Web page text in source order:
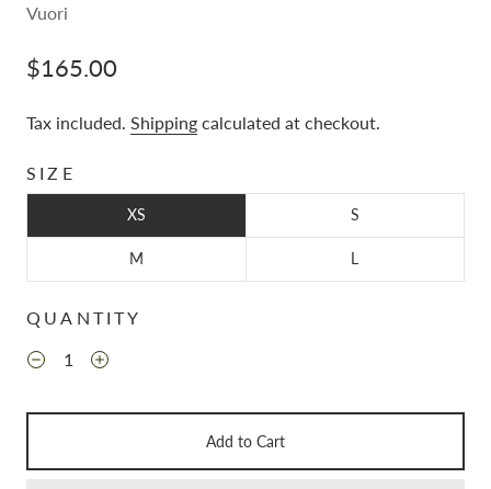
Vuori
$165.00
Tax included. Shipping calculated at checkout.
SIZE
XS S
M L
QUANTITY
Add to Cart